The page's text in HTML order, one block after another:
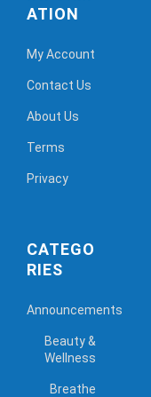
ATION
My Account
Contact Us
About Us
Terms
Privacy
CATEGO
RIES
Announcements
Beauty &
Wellness
Breathe